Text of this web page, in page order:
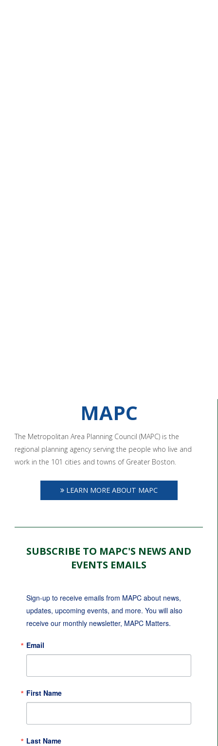
MAPC
The Metropolitan Area Planning Council (MAPC) is the
regional planning agency serving the people who live and
work in the 101 cities and towns of Greater Boston.
LEARN MORE ABOUT MAPC
SUBSCRIBE TO MAPC'S NEWS AND
EVENTS EMAILS
Sign-up to receive emails from MAPC about news,
updates, upcoming events, and more. You will also
receive our monthly newsletter, MAPC Matters.
Email
First Name
Last Name